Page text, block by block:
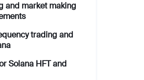
and market making
trading and
Solana HFT and